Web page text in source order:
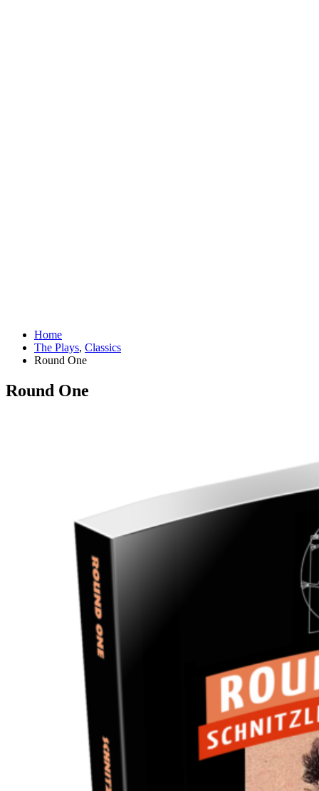
Home
The Plays, Classics
Round One
Round One